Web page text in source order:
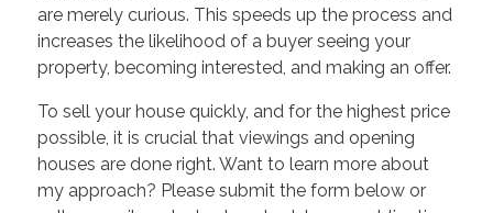
are merely curious. This speeds up the process and
increases the likelihood of a buyer seeing your
property, becoming interested, and making an offer.
To sell your house quickly, and for the highest price
possible, it is crucial that viewings and opening
houses are done right. Want to learn more about
my approach? Please submit the form below or